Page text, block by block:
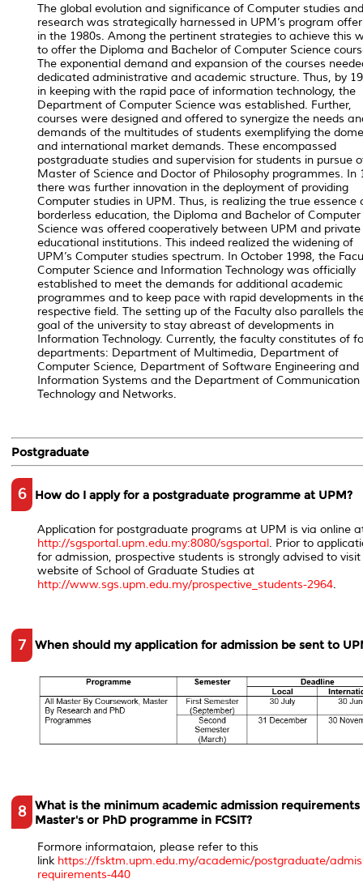
The global evolution and significance of Computer studies and
research was strategically harnessed in UPM’s program
in the 1980s. Among the pertinent strategies to achieve this
to offer the Diploma and Bachelor of Computer Science
The exponential demand and expansion of the courses
dedicated administrative and academic structure. Thus, by
in keeping with the rapid pace of information technology, the
Department of Computer Science was established. Further,
courses were designed and offered to synergize the needs
demands of the multitudes of students exemplifying the
and international market demands. These encompassed
postgraduate studies and supervision for students in pursue
Master of Science and Doctor of Philosophy programmes. In
there was further innovation in the deployment of providing
Computer studies in UPM. Thus, is realizing the true essence
borderless education, the Diploma and Bachelor of Computer
Science was offered cooperatively between UPM and private
educational institutions. This indeed realized the widening of
UPM’s Computer studies spectrum. In October 1998, the
Computer Science and Information Technology was officially
established to meet the demands for additional academic
programmes and to keep pace with rapid developments in
respective field. The setting up of the Faculty also parallels
goal of the university to stay abreast of developments in
Information Technology. Currently, the faculty constitutes of
departments: Department of Multimedia, Department of
Computer Science, Department of Software Engineering and
Information Systems and the Department of Communication
Technology and Networks.
Postgraduate
6 How do I apply for a postgraduate programme at UPM?
Application for postgraduate programs at UPM is via online
http://sgsportal.upm.edu.my:8080/sgsportal. Prior to
for admission, prospective students is strongly advised to
website of School of Graduate Studies at
http://www.sgs.upm.edu.my/prospective_students-2964.
7 When should my application for admission be sent to
8
What is the minimum academic admission requirements
Master's or PhD programme in FCSIT?
Formore informataion, please refer to this
link https://fsktm.upm.edu.my/academic/postgraduate/
requirements-440